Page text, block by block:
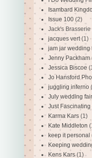
Isambard
Issue 100 (2)
Jack's Brasserie
jacques vert (1)
jam jar wedding
Jenny Packham
Jessica Biscoe
Jo Hansford
juggling inferno
July wedding
Just Fascinating
Karma Kars (1)
Kate Middleton
keep it personal
Keeping
Kens Kars (1)